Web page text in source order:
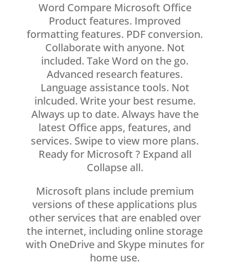
Word Compare Microsoft Office
Product features. Improved
formatting features. PDF conversion.
Collaborate with anyone. Not
included. Take Word on the go.
Advanced research features.
Language assistance tools. Not
inlcuded. Write your best resume.
Always up to date. Always have the
latest Office apps, features, and
services. Swipe to view more plans.
Ready for Microsoft ? Expand all
Collapse all.
Microsoft plans include premium
versions of these applications plus
other services that are enabled over
the internet, including online storage
with OneDrive and Skype minutes for
home use.